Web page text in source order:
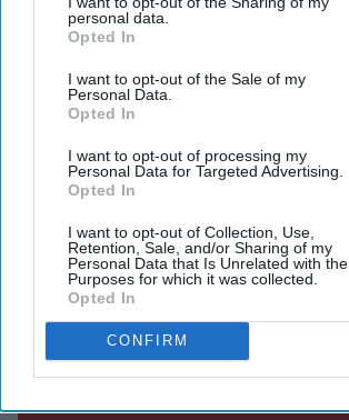
personal data.
Opted In
I want to opt-out of the Sale of my
Personal Data.
Opted In
I want to opt-out of processing my
Personal Data for Targeted Advertising.
Opted In
I want to opt-out of Collection, Use,
Retention, Sale, and/or Sharing of my
Personal Data that Is Unrelated with the
Purposes for which it was collected.
Opted In
CONFIRM